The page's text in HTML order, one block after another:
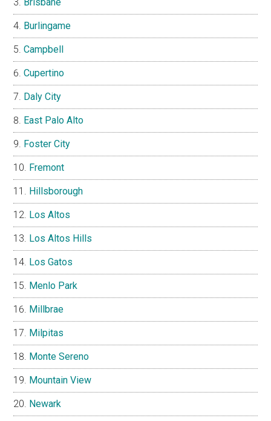
Burlingame
Campbell
Cupertino
Daly City
East Palo Alto
Foster City
Fremont
Hillsborough
Los Altos
Los Altos Hills
Los Gatos
Menlo Park
Millbrae
Milpitas
Monte Sereno
Mountain View
Newark